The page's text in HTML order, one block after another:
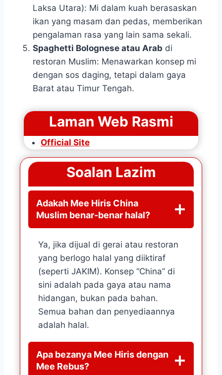
Laksa Utara): Mi dalam kuah berasaskan
ikan yang masam dan pedas, memberikan
pengalaman rasa yang lain sama sekali.
Spaghetti Bolognese atau Arab di
restoran Muslim: Menawarkan konsep mi
dengan sos daging, tetapi dalam gaya
Barat atau Timur Tengah.
Laman Web Rasmi
Official Site
Soalan Lazim
Adakah Mee Hiris China
Muslim benar-benar halal?
Ya, jika dijual di gerai atau restoran
yang berlogo halal yang diiktiraf
(seperti JAKIM). Konsep “China” di
sini adalah pada gaya atau nama
hidangan, bukan pada bahan.
Semua bahan dan penyediaannya
adalah halal.
Apa bezanya Mee Hiris dengan
Mee Rebus?